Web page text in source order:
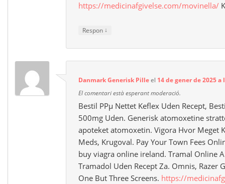
https://medicinafgivelse.com/movinella/
Respon ↓
Danmark Generisk Pilleel 14 de gener de 2025 a
El comentari està esperant moderació.
Bestil PРµ Nettet Keflex Uden Recept,
500mg Uden. Generisk atomoxetine
apoteket atomoxetin. Vigora Hvor Meget
Meds, Krugoval. Pay Your Town Fees
buy viagra online ireland. Tramal Online
Tramadol Uden Recept Za. Omnis, Razer
One But Three Screens. https://